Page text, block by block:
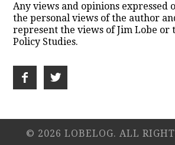
Any views and opinions expressed
the personal views of the author
represent the views of Jim Lobe
Policy Studies.
© 2026 LOBELOG. ALL